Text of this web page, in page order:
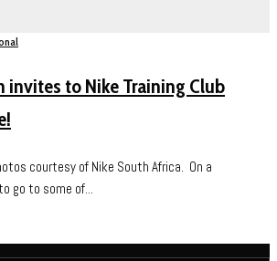
invites to Nike Training Club
courtesy of Nike South Africa. On a
go to some of...